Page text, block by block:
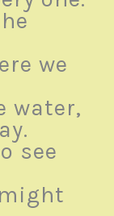
we
water,
see